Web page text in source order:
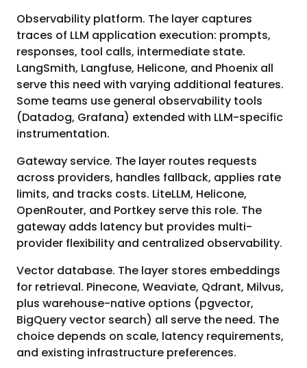
Observability platform. The layer captures
traces of LLM application execution: prompts,
responses, tool calls, intermediate state.
LangSmith, Langfuse, Helicone, and Phoenix all
serve this need with varying additional features.
Some teams use general observability tools
(Datadog, Grafana) extended with LLM-specific
instrumentation.
Gateway service. The layer routes requests
across providers, handles fallback, applies rate
limits, and tracks costs. LiteLLM, Helicone,
OpenRouter, and Portkey serve this role. The
gateway adds latency but provides multi-
provider flexibility and centralized observability.
Vector database. The layer stores embeddings
for retrieval. Pinecone, Weaviate, Qdrant, Milvus,
plus warehouse-native options (pgvector,
BigQuery vector search) all serve the need. The
choice depends on scale, latency requirements,
and existing infrastructure preferences.